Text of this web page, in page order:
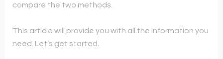
compare the two methods.
This article will provide you with all the information you
need. Let’s get started.